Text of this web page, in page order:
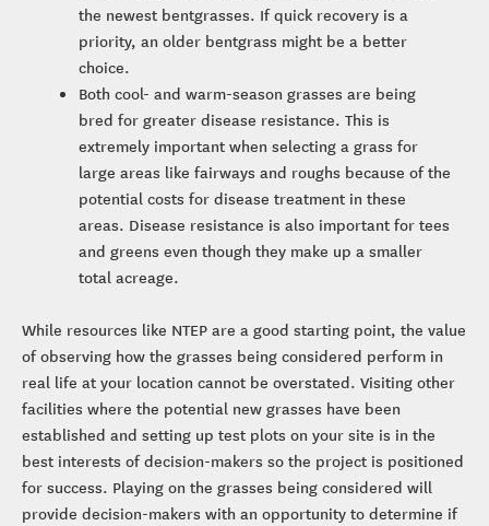
the newest bentgrasses. If quick recovery is a
priority, an older bentgrass might be a better
choice.
Both cool- and warm-season grasses are being
bred for greater disease resistance. This is
extremely important when selecting a grass for
large areas like fairways and roughs because of the
potential costs for disease treatment in these
areas. Disease resistance is also important for tees
and greens even though they make up a smaller
total acreage.
While resources like NTEP are a good starting point, the value
of observing how the grasses being considered perform in
real life at your location cannot be overstated. Visiting other
facilities where the potential new grasses have been
established and setting up test plots on your site is in the
best interests of decision-makers so the project is positioned
for success. Playing on the grasses being considered will
provide decision-makers with an opportunity to determine if